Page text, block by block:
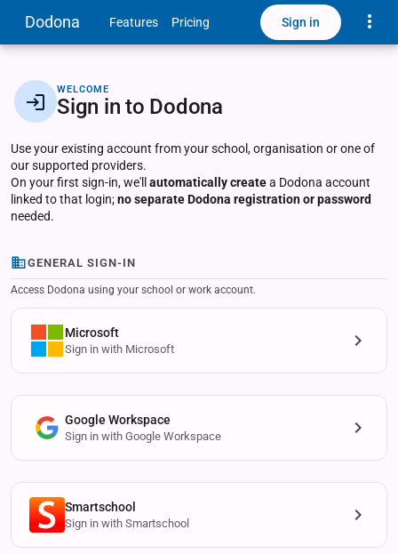
Dodona Features Pricing Sign in
WELCOME
Sign in to Dodona
Use your existing account from your school, organisation or one of
our supported providers.
On your first sign-in, we'll automatically createa Dodona account
linked to that login;no separate Dodona registration or password
needed.
GENERAL SIGN-IN
Access Dodona using your school or work account.
Microsoft
Sign in with Microsoft
Google Workspace
Sign in with Google Workspace
Smartschool
Sign in with Smartschool